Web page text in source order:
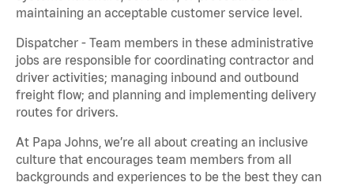
maintaining an acceptable customer service level.
Dispatcher - Team members in these administrative
jobs are responsible for coordinating contractor and
driver activities; managing inbound and outbound
freight flow; and planning and implementing delivery
routes for drivers.
At Papa Johns, we’re all about creating an inclusive
culture that encourages team members from all
backgrounds and experiences to be the best they can